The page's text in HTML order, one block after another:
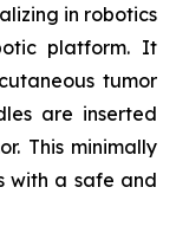
in robotics
platform. It
tumor
are inserted
This minimally
with a safe and